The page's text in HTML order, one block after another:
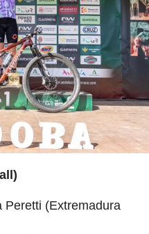
Peretti (Extremadura